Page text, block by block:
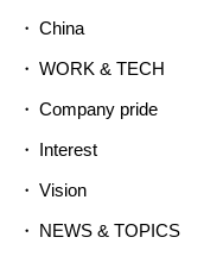
China
WORK & TECH
Company pride
Interest
Vision
NEWS & TOPICS